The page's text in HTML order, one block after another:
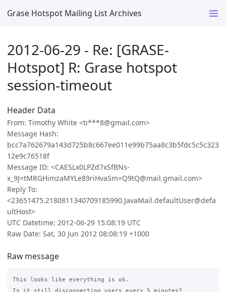
Grase Hotspot Mailing List Archives
2012-06-29 - Re: [GRASE-
Hotspot] R: Grase hotspot
session-timeout
Header Data
From: Timothy White <ti***8@gmail.com>
Message Hash:
bcc7a762679a143d725b8c667ee011e99b75aa8c3b5fdc5c5c323
12e9c76518f
Message ID: <CAESLx0LPZd7xSfBNs-
x_9J=tMRGHimzaMYLe89riHvaSm=Q9tQ@mail.gmail.com>
Reply To:
<23651475.2180811340709185990.JavaMail.defaultUser@defa
ultHost>
UTC Datetime: 2012-06-29 15:08:19 UTC
Raw Date: Sat, 30 Jun 2012 08:08:19 +1000
Raw message
This looks like everything is ok.
Is it still disconnecting users every 5 minutes?